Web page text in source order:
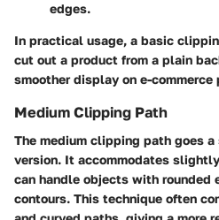
edges.
In practical usage, a basic
cut out a product from a plain
smoother display on e-commerce
Medium Clipping Path
The medium clipping path goes
version. It accommodates
can handle objects with rounded
contours. This technique often